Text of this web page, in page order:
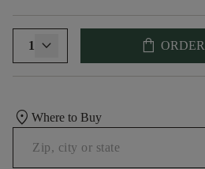
1 shopping_bag
location_on Where to Buy